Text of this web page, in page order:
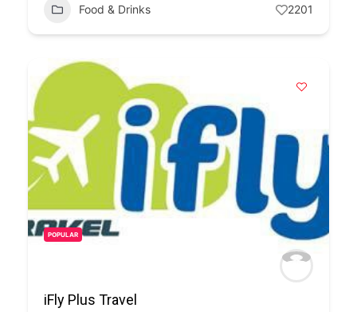
Food & Drinks 2201
POPULAR
iFly Plus Travel